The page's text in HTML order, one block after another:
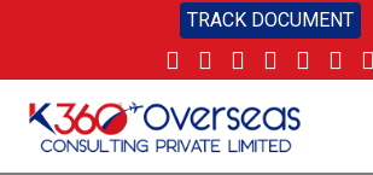
TRACK DOCUMENT